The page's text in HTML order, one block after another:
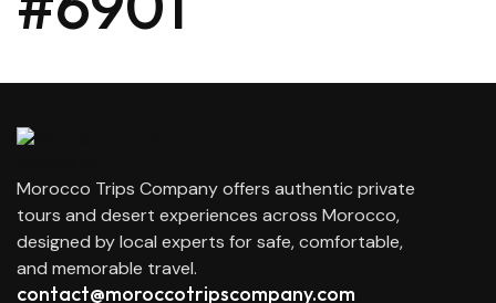
Morocco Trips Company offers authentic private
tours and desert experiences across Morocco,
designed by local experts for safe, comfortable,
and memorable travel.
contact@moroccotripscompany.com